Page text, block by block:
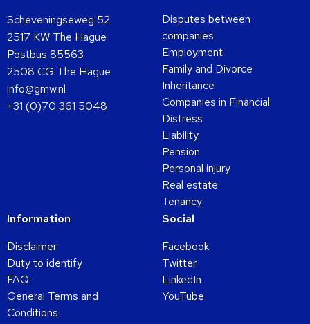
Scheveningseweg 52
2517 KW The Hague
Postbus 85563
2508 CG The Hague
info@gmw.nl
+31 (0)70 361 5048
Disputes between
companies
Employment
Family and Divorce
Inheritance
Companies in Financial
Distress
Liability
Pension
Personal injury
Real estate
Tenancy
Information
Disclaimer
Duty to identify
FAQ
General Terms and
Conditions
Social
Facebook
Twitter
LinkedIn
YouTube